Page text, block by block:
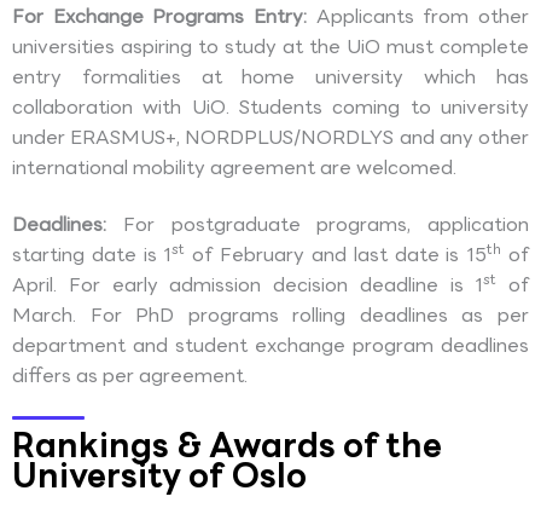
For Exchange Programs Entry: Applicants from other
universities aspiring to study at the UiO must complete
entry formalities at home university which has
collaboration with UiO. Students coming to university
under ERASMUS+, NORDPLUS/NORDLYS and any other
international mobility agreement are welcomed.
Deadlines: For postgraduate programs, application
starting date is 1st of February and last date is 15th of
April. For early admission decision deadline is 1st of
March. For PhD programs rolling deadlines as per
department and student exchange program deadlines
differs as per agreement.
Rankings & Awards of the
University of Oslo